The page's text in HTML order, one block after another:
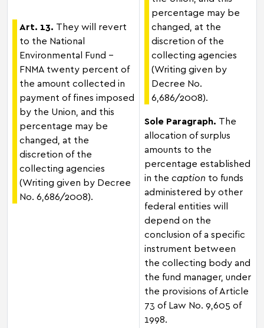
Art. 13. They will revert
to the National
Environmental Fund –
FNMA twenty percent of
the amount collected in
payment of fines imposed
by the Union, and this
percentage may be
changed, at the
discretion of the
collecting agencies
(Writing given by Decree
No. 6,686/2008).
percentage may be
changed, at the
discretion of the
collecting agencies
(Writing given by
Decree No.
6,686/2008).
Sole Paragraph. The
allocation of surplus
amounts to the
percentage established
in the caption to funds
administered by other
federal entities will
depend on the
conclusion of a specific
instrument between
the collecting body and
the fund manager, under
the provisions of Article
73 of Law No. 9,605 of
1998.